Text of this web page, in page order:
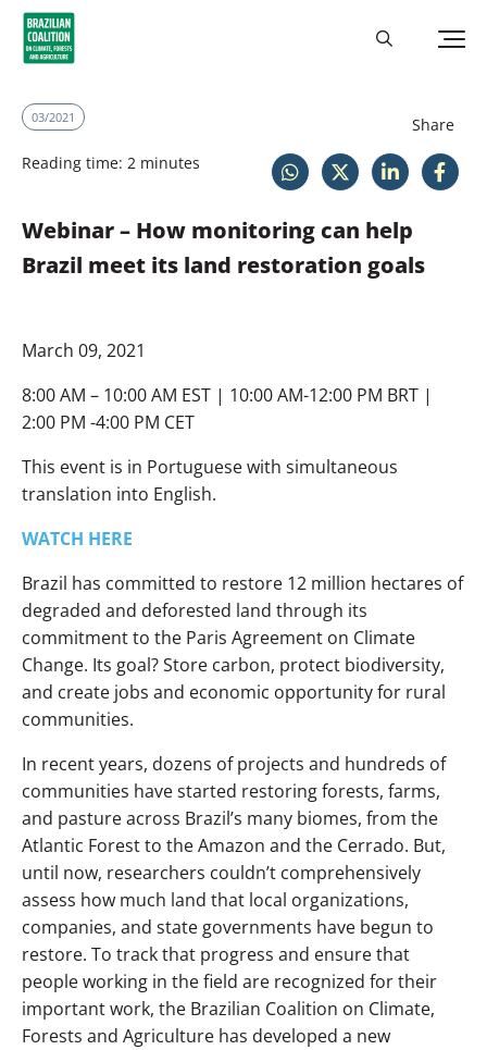
03/2021
Reading time: 2 minutes
Share
Webinar – How monitoring can help
Brazil meet its land restoration goals
March 09, 2021
8:00 AM – 10:00 AM EST | 10:00 AM-12:00 PM BRT |
2:00 PM -4:00 PM CET
This event is in Portuguese with simultaneous
translation into English.
WATCH HERE
Brazil has committed to restore 12 million hectares of
degraded and deforested land through its
commitment to the Paris Agreement on Climate
Change. Its goal? Store carbon, protect biodiversity,
and create jobs and economic opportunity for rural
communities.
In recent years, dozens of projects and hundreds of
communities have started restoring forests, farms,
and pasture across Brazil’s many biomes, from the
Atlantic Forest to the Amazon and the Cerrado. But,
until now, researchers couldn’t comprehensively
assess how much land that local organizations,
companies, and state governments have begun to
restore. To track that progress and ensure that
people working in the field are recognized for their
important work, the Brazilian Coalition on Climate,
Forests and Agriculture has developed a new